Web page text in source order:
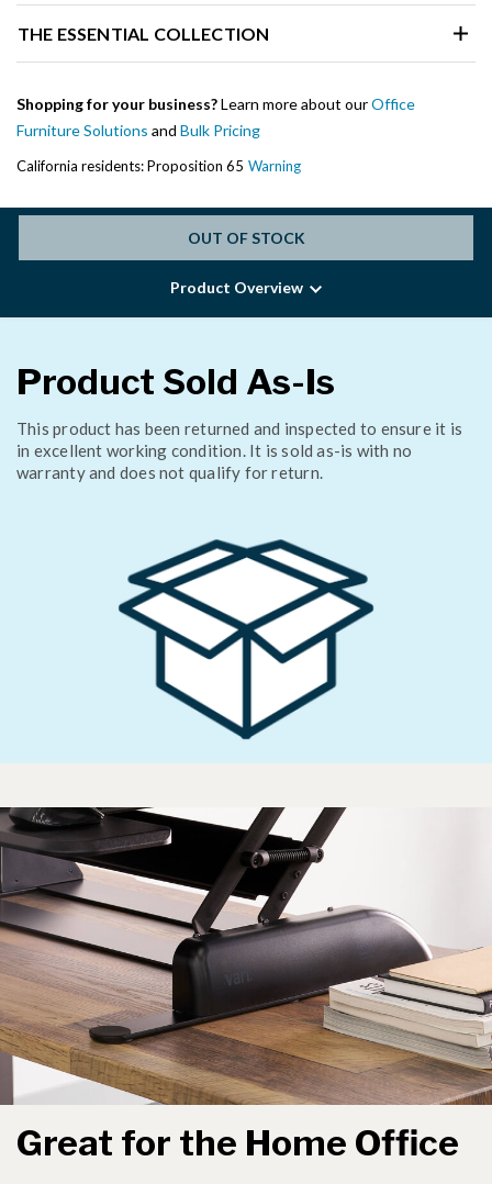
THE ESSENTIAL COLLECTION
Shopping for your business?Learn more about ourOffice
Furniture Solutions and Bulk Pricing
California residents: Proposition 65 Warning
OUT OF STOCK
Product Overview
Product Sold As-Is
This product has been returned and inspected to ensure it is
in excellent working condition. It is sold as-is with no
warranty and does not qualify for return.
Great for the Home Office